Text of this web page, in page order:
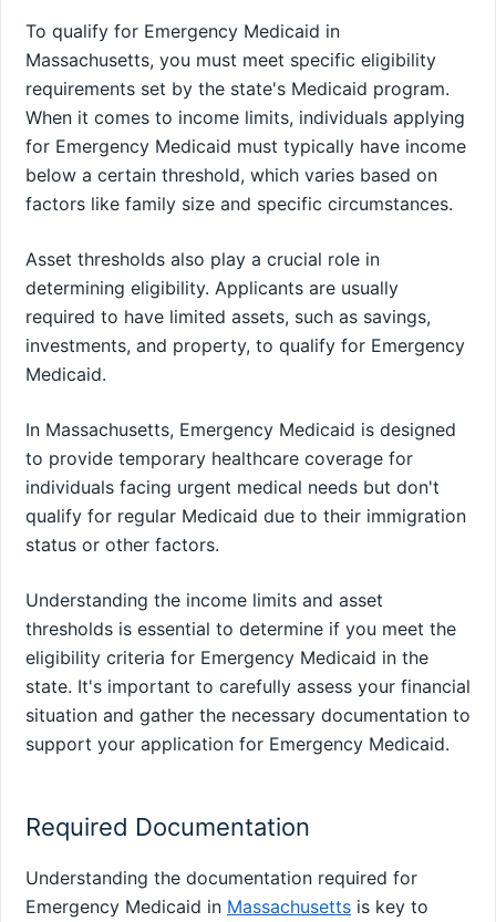
To qualify for Emergency Medicaid in
Massachusetts, you must meet specific eligibility
requirements set by the state's Medicaid program.
When it comes to income limits, individuals applying
for Emergency Medicaid must typically have income
below a certain threshold, which varies based on
factors like family size and specific circumstances.
Asset thresholds also play a crucial role in
determining eligibility. Applicants are usually
required to have limited assets, such as savings,
investments, and property, to qualify for Emergency
Medicaid.
In Massachusetts, Emergency Medicaid is designed
to provide temporary healthcare coverage for
individuals facing urgent medical needs but don't
qualify for regular Medicaid due to their immigration
status or other factors.
Understanding the income limits and asset
thresholds is essential to determine if you meet the
eligibility criteria for Emergency Medicaid in the
state. It's important to carefully assess your financial
situation and gather the necessary documentation to
support your application for Emergency Medicaid.
Required Documentation
Understanding the documentation required for
Emergency Medicaid in Massachusetts is key to